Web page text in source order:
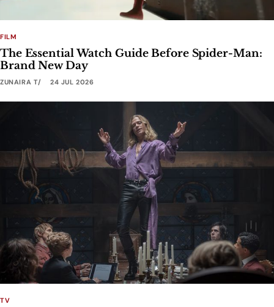
FILM
The Essential Watch Guide Before Spider-Man:
Brand New Day
ZUNAIRA T 24 JUL 2026
TV